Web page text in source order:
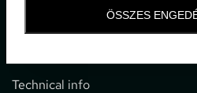
ÖSSZES
Technical info